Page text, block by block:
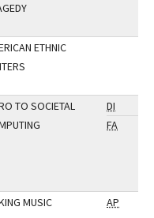
ETHNIC
TO SOCIETAL
DI
FA
MUSIC AP